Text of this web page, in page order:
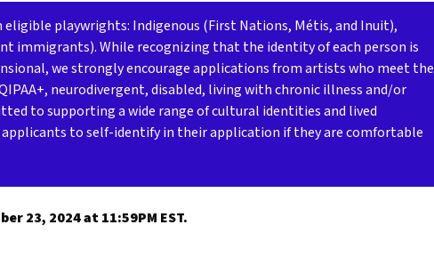
playwrights: Indigenous (First Nations, Métis, and Inuit),
immigrants). While recognizing that the identity of each person is
we strongly encourage applications from artists who meet the
neurodivergent, disabled, living with chronic illness and/or
to supporting a wide range of cultural identities and lived
applicants to self-identify in their application if they are comfortable
23, 2024 at 11:59PM EST.